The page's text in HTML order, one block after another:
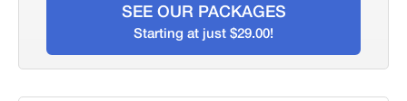
SEE OUR PACKAGES
Starting at just $29.00!